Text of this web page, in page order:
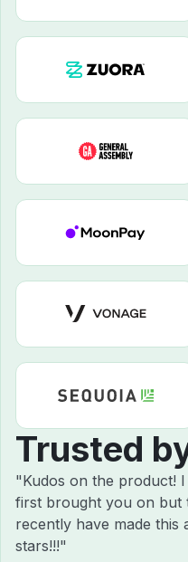
Trusted
"Kudos on the product!
first brought you on but
recently have made this
stars!!!"